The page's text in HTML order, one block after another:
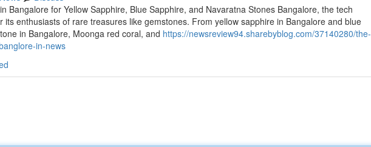
Bangalore for Yellow Sapphire, Blue Sapphire, and Navaratna Stones Bangalore, the tech
its enthusiasts of rare treasures like gemstones. From yellow sapphire in Bangalore and blue
in Bangalore, Moonga red coral, and https://newsreview94.sharebyblog.com/37140280/the-
in-news